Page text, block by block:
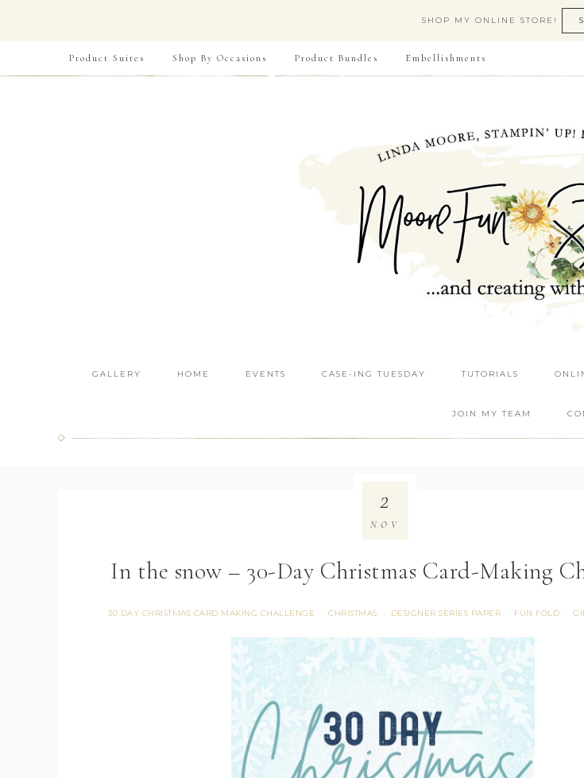
SHOP MY ONLINE STORE!
Product Suites Shop By Occasions Product Bundles Embellishments
GALLERY HOME EVENTS CASE-ING TUESDAY TUTORIALS
JOIN MY TEAM
In the snow – 30-Day Christmas Card-Making
30 DAY CHRISTMAS CARD MAKING CHALLENGE · CHRISTMAS · DESIGNER SERIES PAPER · FUN FOLD ·
2
NOV